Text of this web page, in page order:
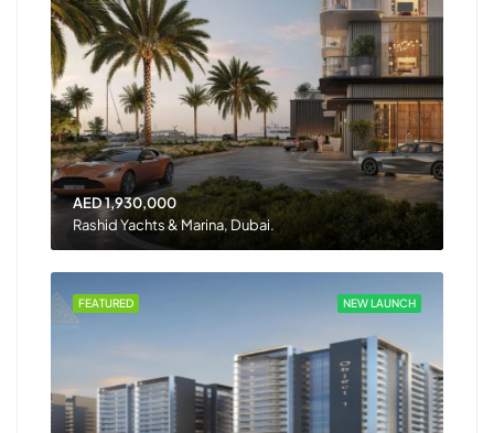
AED 1,930,000
Rashid Yachts & Marina, Dubai.
NEW LAUNCH
FEATURED